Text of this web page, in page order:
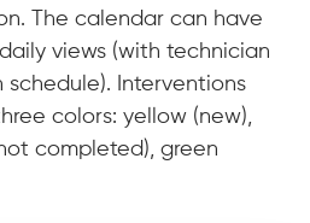
The calendar can have
views (with technician
schedule). Interventions
colors: yellow (new),
completed), green